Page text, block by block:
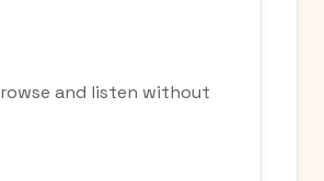
and listen without